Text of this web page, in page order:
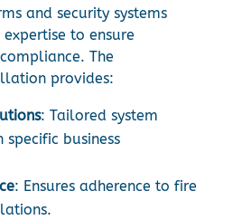
and security systems
to ensure
The
provides:
: Tailored system
specific business
: Ensures adherence to fire